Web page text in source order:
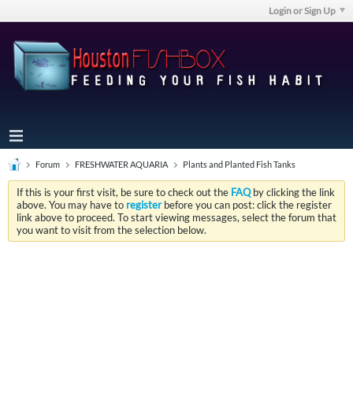
Login or Sign Up
Forum FRESHWATER AQUARIA Plants and Planted Fish Tanks
If this is your first visit, be sure to check out the FAQby clicking the link
above. You may have to registerbefore you can post: click the register
link above to proceed. To start viewing messages, select the forum that
you want to visit from the selection below.